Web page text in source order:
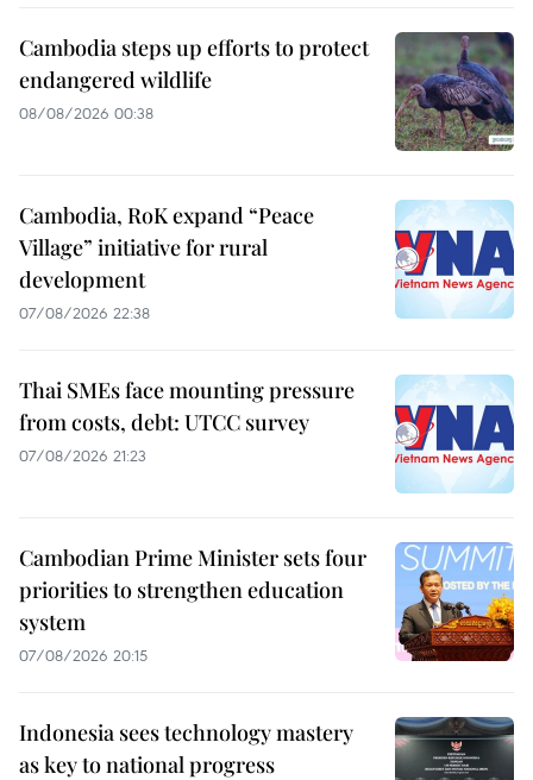
Cambodia steps up efforts to protect
endangered wildlife
08/08/2026 00:38
Cambodia, RoK expand “Peace
Village” initiative for rural
development
07/08/2026 22:38
Thai SMEs face mounting pressure
from costs, debt: UTCC survey
07/08/2026 21:23
Cambodian Prime Minister sets four
priorities to strengthen education
system
07/08/2026 20:15
Indonesia sees technology mastery
as key to national progress